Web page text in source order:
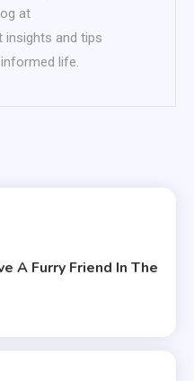
at
insights and tips
life.
A Furry Friend In The